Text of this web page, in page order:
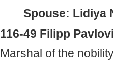
Spouse: Lidiya
116-49 Filipp
Marshal of the